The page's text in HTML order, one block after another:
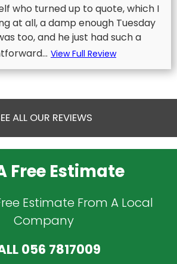
who turned up to quote, which I
at all, a damp enough Tuesday
too, and he just had such a
View Full Review
ALL OUR REVIEWS
Free Estimate
Estimate From A Local
Company
056 7817009